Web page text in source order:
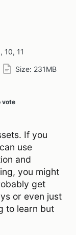
10, 11
Size: 231MB
vote
If you
use
and
you might
get
or even just
to learn but